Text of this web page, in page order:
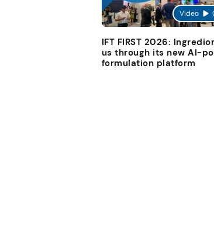
Video
IFT FIRST 2026:
us through its new AI-
formulation platform